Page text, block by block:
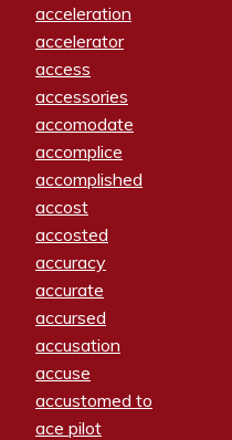
acceleration
accelerator
access
accessories
accomodate
accomplice
accomplished
accost
accosted
accuracy
accurate
accursed
accusation
accuse
accustomed to
ace pilot